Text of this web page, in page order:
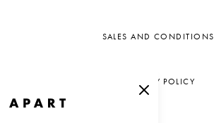
SALES AND CONDITIONS
PRIVACY POLICY